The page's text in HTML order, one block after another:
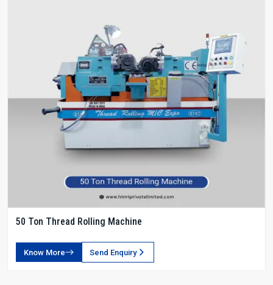
50 Ton Thread Rolling Machine
Know More Send Enquiry